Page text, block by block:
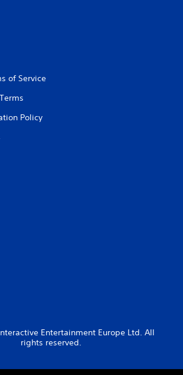
of Service
Policy
Entertainment Europe Ltd. All
rights reserved.